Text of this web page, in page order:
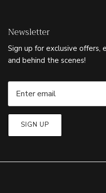
Newsletter
Sign up for exclusive offers,
and behind the scenes!
SIGN UP